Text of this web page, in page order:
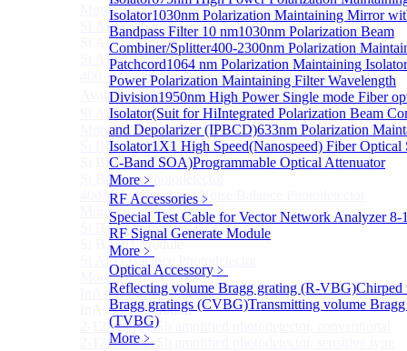
Isolator1030nm Polarization Maintaining Mirror
Bandpass Filter 10 nm1030nm Polarization Beam
Combiner/Splitter400-2300nm Polarization
Patchcord1064 nm Polarization Maintaining Isolator
Power Polarization Maintaining Filter Wavelength
Division1950nm High Power Single mode Fiber
Isolator(Suit for HiIntegrated Polarization Beam
and Depolarizer (IPBCD)633nm Polarization
Isolator1X1 High Speed(Nanospeed) Fiber Optical
C-Band SOA)Programmable Optical Attenuator
More﹥
RF Accessories ﹥
Special Test Cable for Vector Network Analyzer8-
RF Signal Generate Module
More﹥
Optical Accessory ﹥
Reflecting volume Bragg grating (R-VBG)Chirped
Bragg gratings (CVBG)Transmitting volume
(TVBG)
More﹥
More>>
Si APD ModuleSub
Si APD Module
Si APD Photodetector
400～1100nm Si Amplified Adjustable GAIN APD
Avalanche Photodetector （APD）
Si APD Photodetector Module
More>>
Si BPD ModuleSub
Si BPD Module
Si Balance Photodetector
400MHz Ultra Low Noise Balance Photodetector
More>>
Si BAPD ModuleSub
Si BAPD Module
Si APD Balance Photodetector
More>>
InAsSb PD ModuleSub
InAsSb PD Module
2-12um InAsSb amplified photodetector, conventional
2-12um InAsSb amplified photodetector, sensitive type